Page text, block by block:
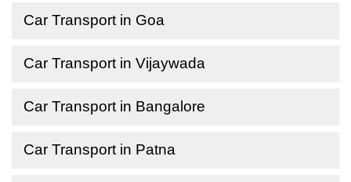
Car Transport in Goa
Car Transport in Vijaywada
Car Transport in Bangalore
Car Transport in Patna